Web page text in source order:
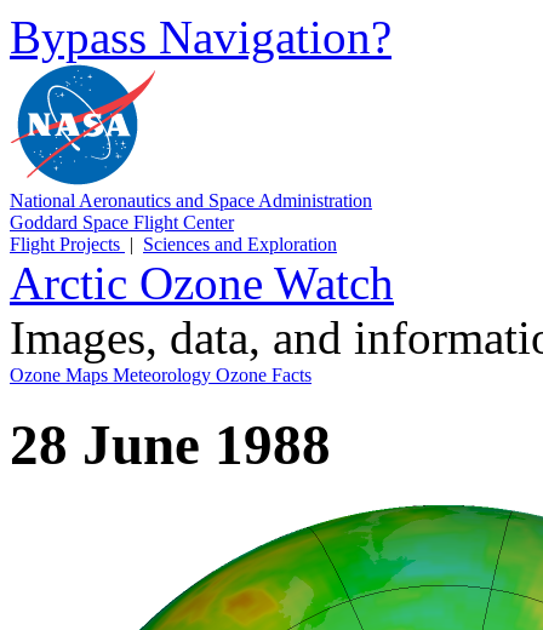
Bypass Navigation?
National Aeronautics and Space Administration
Goddard Space Flight Center
Flight Projects | Sciences and Exploration
Arctic Ozone Watch
Images, data, and
Ozone Maps Meteorology Ozone Facts
28 June 1988